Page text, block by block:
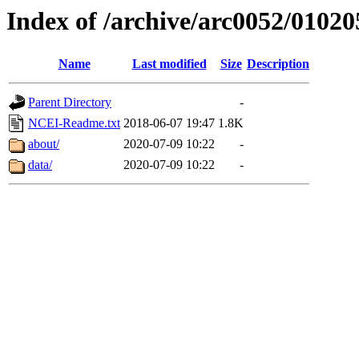
Index of /archive/arc0052/
Name Last modified Size Description
Parent Directory
-
NCEI-Readme.txt 2018-06-07 19:47 1.8K
about/
2020-07-09 10:22
-
data/
2020-07-09 10:22 -